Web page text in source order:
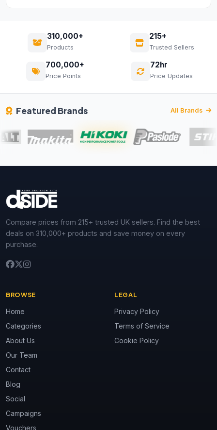
310,000+
Products
215+
Trusted Sellers
700,000+
Price Points
72hr
Price Updates
Featured Brands All Brands
Compare prices from 215+ trusted UK sellers. Find the best
deals on 310,000+ products and save money on every
purchase.
BROWSE
Home
Categories
About Us
Our Team
Contact
Blog
Social
Campaigns
Vouchers
LEGAL
Privacy Policy
Terms of Service
Cookie Policy